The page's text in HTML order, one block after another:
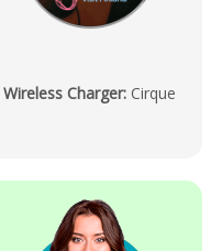
Wireless Charger: Cirque